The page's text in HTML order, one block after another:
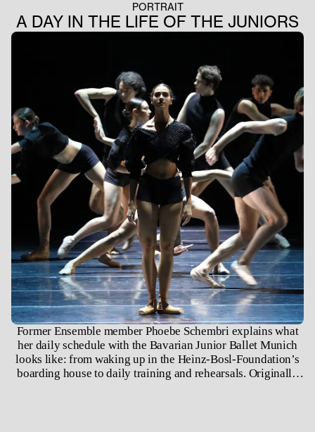
PORTRAIT
A DAY IN THE LIFE OF THE JUNIORS
Former Ensemble member Phoebe Schembri explains what
her daily schedule with the Bavarian Junior Ballet Munich
looks like: from waking up in the Heinz-Bosl-Foundation’s
boarding house to daily training and rehearsals. Originally